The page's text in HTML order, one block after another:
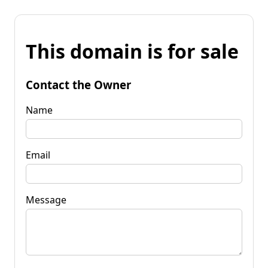
This domain is for sale
Contact the Owner
Name
Email
Message